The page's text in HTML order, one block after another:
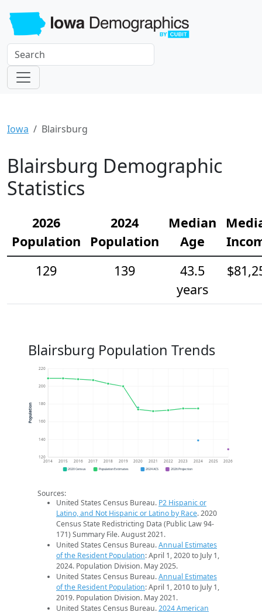
Iowa Blairsburg
Blairsburg Demographic
Statistics
2026
Population
2024
Population
Median
Age
129
139
43.5
years
Blairsburg Population Trends
120
140
160
180
200
220
2014 2015 2016 2017 2018 2019 2020 2021 2022 2023 2024 2025 2026
Population
2020 Census Population Estimates 2024 ACS 2026 Projection
Sources:
United States Census Bureau. P2 Hispanic or
Latino, and Not Hispanic or Latino by Race. 2020
Census State Redistricting Data (Public Law 94-
171) Summary File. August 2021.
United States Census Bureau.Annual Estimates
of the Resident Population: April 1, 2020 to July 1,
2024. Population Division. May 2025.
United States Census Bureau.Annual Estimates
of the Resident Population: April 1, 2010 to July 1,
2019. Population Division. May 2021.
United States Census Bureau.2024 American